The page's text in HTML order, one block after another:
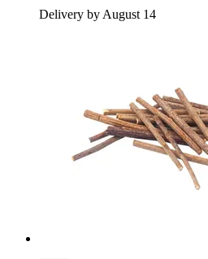
Delivery by August 14